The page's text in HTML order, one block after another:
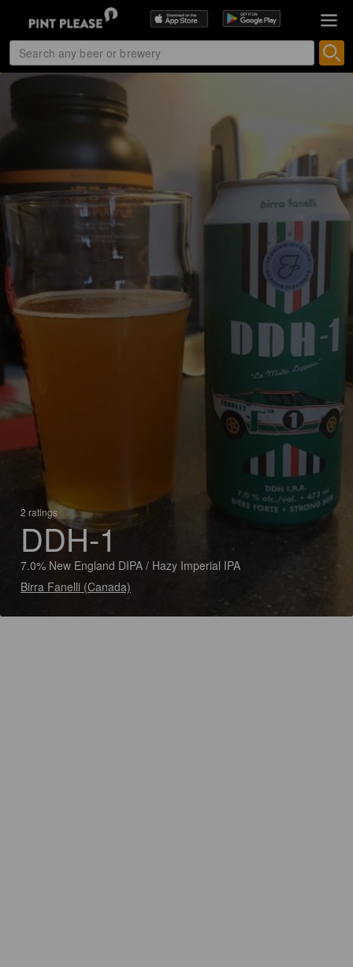
2 ratings
DDH-1
7.0% New England DIPA / Hazy Imperial IPA
Birra Fanelli (Canada)